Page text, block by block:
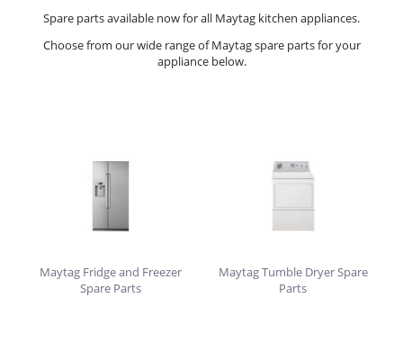
Spare parts available now for all Maytag kitchen appliances.
Choose from our wide range of Maytag spare parts for your
appliance below.
Maytag Fridge and Freezer
Spare Parts
Maytag Tumble Dryer Spare
Parts